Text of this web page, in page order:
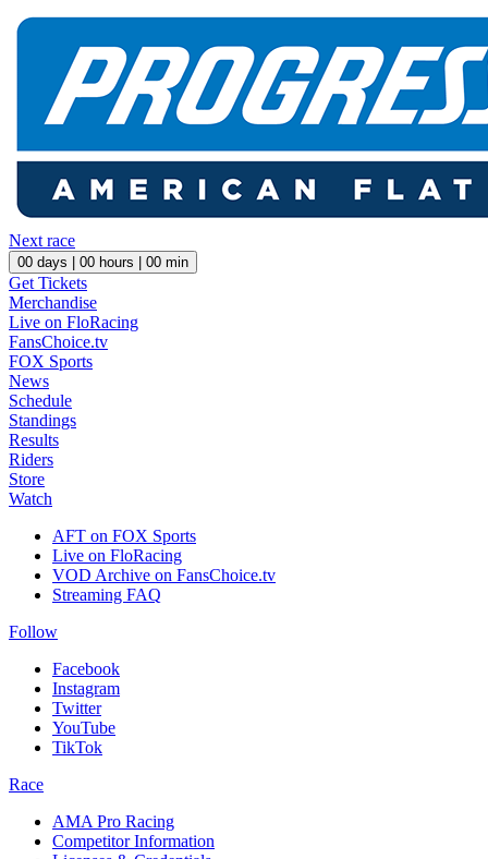
Next race
00 days | 00 hours | 00 min
Get Tickets
Merchandise
Live on FloRacing
FansChoice.tv
FOX Sports
News
Schedule
Standings
Results
Riders
Store
Watch
AFT on FOX Sports
Live on FloRacing
VOD Archive on FansChoice.tv
Streaming FAQ
Follow
Facebook
Instagram
Twitter
YouTube
TikTok
Race
AMA Pro Racing
Competitor Information